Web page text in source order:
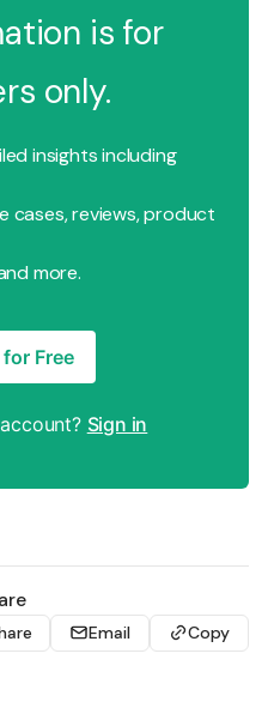
is for
only.
insights including
cases, reviews, product
more.
Free
Sign in
Email Copy